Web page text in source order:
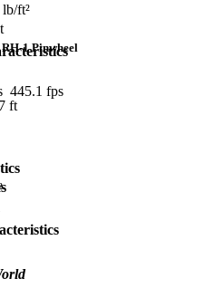
ft²
445.1 fps
1 Pinwheel
ft